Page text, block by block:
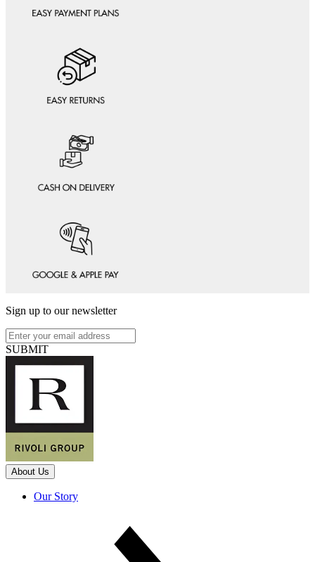
Sign up to our newsletter
SUBMIT
About Us
Our Story